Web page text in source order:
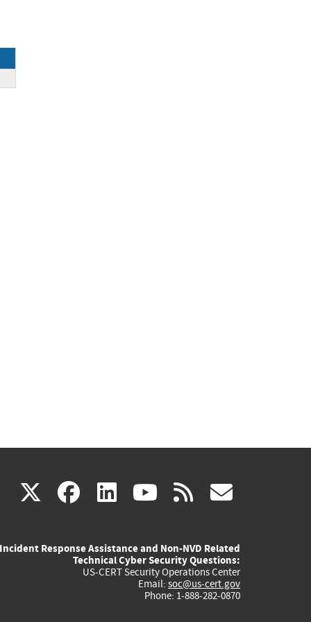
X(link
external)
facebook
(link
external)
linkedin
(link
external)
youtube
(link
external)
rss
Incident Response Assistance and Non-NVD Related
Technical Cyber Security Questions:
US-CERT Security Operations Center
Email: soc@us-cert.gov
Phone: 1-888-282-0870